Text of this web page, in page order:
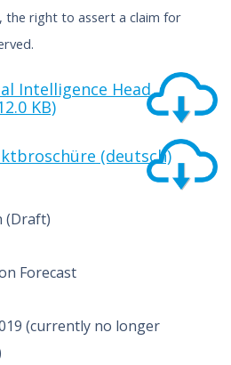
the right to assert a claim for
Intelligence Head
KB)
(deutsch)
(Draft)
Forecast
(currently no longer